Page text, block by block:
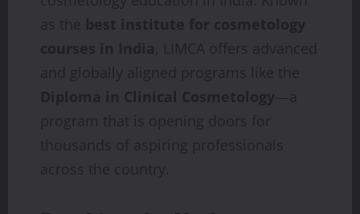
as the best institute for cosmetology
courses in India, LIMCA offers advanced
and globally aligned programs like the
Diploma in Clinical Cosmetology—a
program that is opening doors for
thousands of aspiring professionals
across the country.